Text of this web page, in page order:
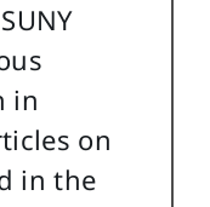
in
on
in the